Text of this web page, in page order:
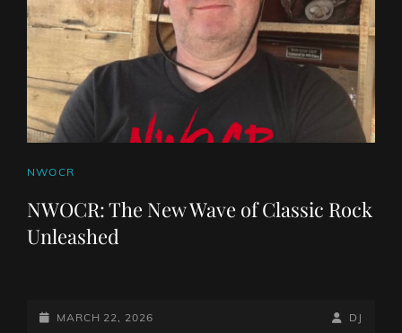
CAT
NWOCR
NWOCR: The New Wave of Classic Rock
Unleashed
POSTED-
MARCH 22, 2026
BY
BYLINE
DJ